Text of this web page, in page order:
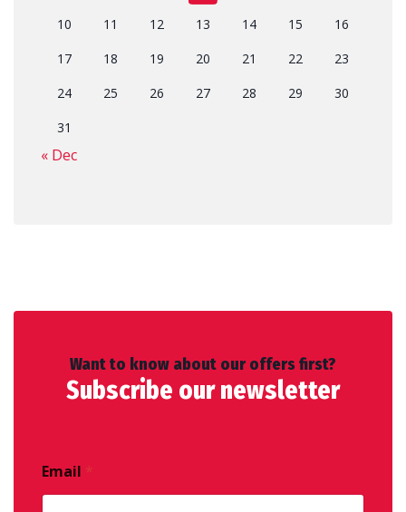
10
11 12 13 14 15
16
17
18 19 20 21 22
23
24
25 26 27 28 29
30
31
« Dec
Want to know about our offers first?
Subscribe our newsletter
Email *